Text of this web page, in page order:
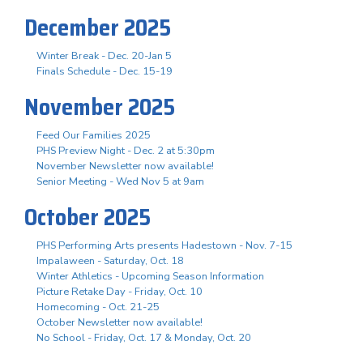
December 2025
Winter Break - Dec. 20-Jan 5
Finals Schedule - Dec. 15-19
November 2025
Feed Our Families 2025
PHS Preview Night - Dec. 2 at 5:30pm
November Newsletter now available!
Senior Meeting - Wed Nov 5 at 9am
October 2025
PHS Performing Arts presents Hadestown - Nov. 7-15
Impalaween - Saturday, Oct. 18
Winter Athletics - Upcoming Season Information
Picture Retake Day - Friday, Oct. 10
Homecoming - Oct. 21-25
October Newsletter now available!
No School - Friday, Oct. 17 & Monday, Oct. 20